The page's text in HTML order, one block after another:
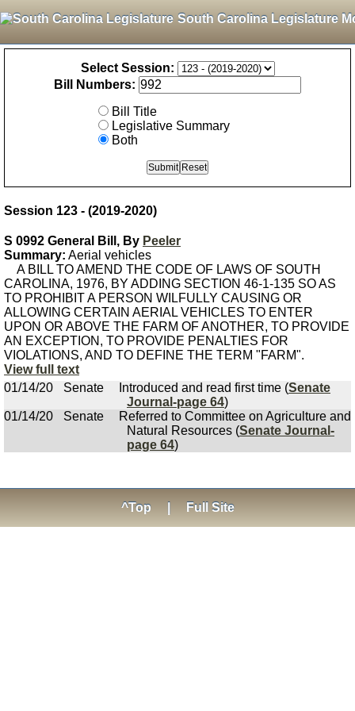
South Carolina Legislature
Select Session:
Bill Numbers:
Bill Title
Legislative Summary
Both
Session 123 - (2019-2020)
S 0992 General Bill, By Peeler
Summary: Aerial vehicles
A BILL TO AMEND THE CODE OF LAWS OF SOUTH
CAROLINA, 1976, BY ADDING SECTION 46-1-135 SO AS
TO PROHIBIT A PERSON WILFULLY CAUSING OR
ALLOWING CERTAIN AERIAL VEHICLES TO ENTER
UPON OR ABOVE THE FARM OF ANOTHER, TO PROVIDE
AN EXCEPTION, TO PROVIDE PENALTIES FOR
VIOLATIONS, AND TO DEFINE THE TERM "FARM".
View full text
01/14/20
Senate Introduced and read first time (Senate
Journal-page 64)
01/14/20
Senate
Referred to Committee on Agriculture and
Natural Resources (Senate Journal-
page 64)
^Top Full Site